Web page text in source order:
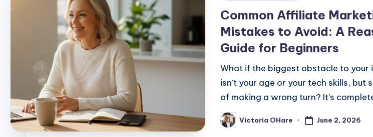
Common Affiliate
Mistakes to Avoid: A
Guide for Beginners
What if the biggest obstacle to your
isn't your age or your tech skills, but
of making a wrong turn? It's
Posted
by
Victoria OHare June 2, 2026